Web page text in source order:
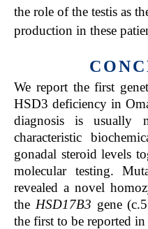
the role of the testis as
production in these
We report the first
HSD3 deficiency in
diagnosis is usually
characteristic
gonadal steroid levels
molecular testing.
revealed a novel
the HSD17B3 gene
the first to be reported in